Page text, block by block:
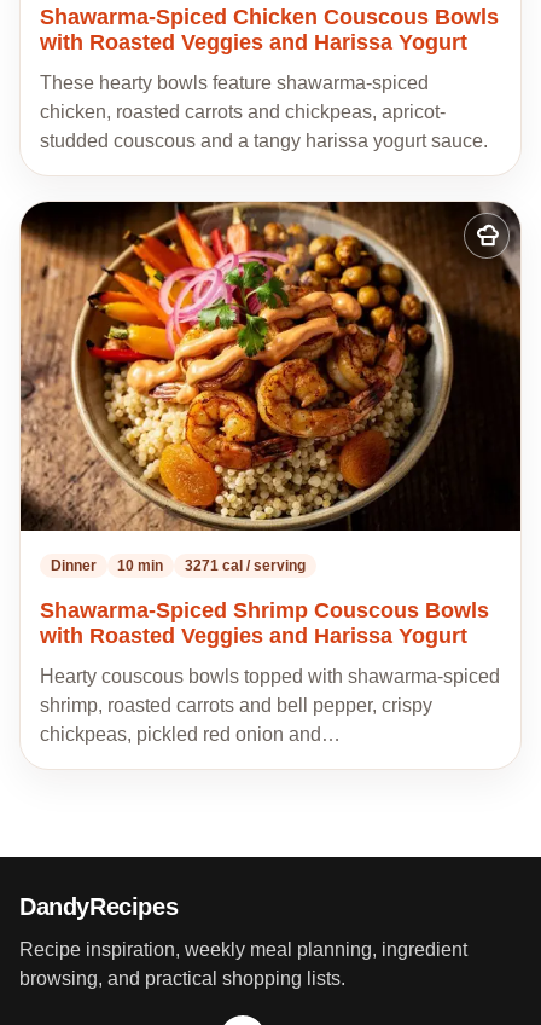
Shawarma-Spiced Chicken Couscous Bowls
with Roasted Veggies and Harissa Yogurt
These hearty bowls feature shawarma-spiced
chicken, roasted carrots and chickpeas, apricot-
studded couscous and a tangy harissa yogurt sauce.
Add
to
my
Dinner 10 min 3271 cal / serving
Shawarma-Spiced Shrimp Couscous Bowls
with Roasted Veggies and Harissa Yogurt
Hearty couscous bowls topped with shawarma-spiced
shrimp, roasted carrots and bell pepper, crispy
chickpeas, pickled red onion and…
DandyRecipes
Recipe inspiration, weekly meal planning, ingredient
browsing, and practical shopping lists.